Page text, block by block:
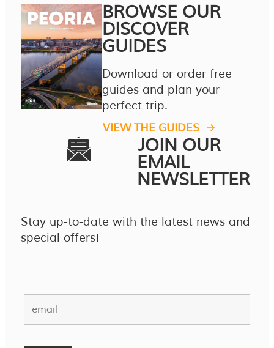
BROWSE OUR
DISCOVER
GUIDES
Download or order free
guides and plan your
perfect trip.
VIEW THE GUIDES
JOIN OUR
EMAIL
NEWSLETTER
Stay up-to-date with the latest news and
special offers!